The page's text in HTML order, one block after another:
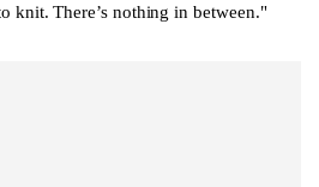
knit. There’s nothing in between."